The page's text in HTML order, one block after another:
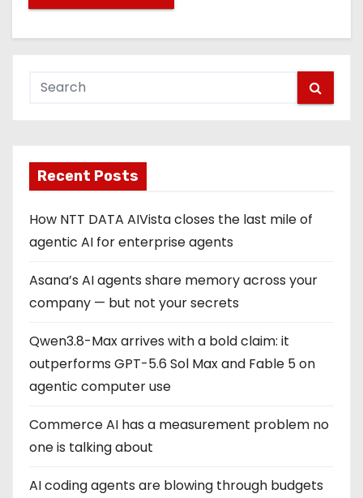
Recent Posts
How NTT DATA AIVista closes the last mile of
agentic AI for enterprise agents
Asana’s AI agents share memory across your
company — but not your secrets
Qwen3.8-Max arrives with a bold claim: it
outperforms GPT-5.6 Sol Max and Fable 5 on
agentic computer use
Commerce AI has a measurement problem no
one is talking about
AI coding agents are blowing through budgets